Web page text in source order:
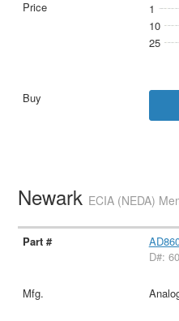
1
10
25
Newark ECIA (NEDA)
D#: